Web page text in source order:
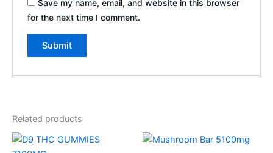
Save my name, email, and website in this browser
for the next time I comment.
Related products